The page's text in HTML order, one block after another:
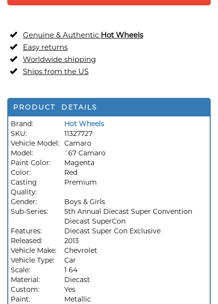
Genuine & Authentic Hot Wheels
Easy returns
Worldwide shipping
Ships from the US
PRODUCT DETAILS
Brand:
Hot Wheels
SKU:
11327727
Vehicle Model: Camaro
Model:
`67 Camaro
Paint Color:
Magenta
Color:
Red
Casting
Quality:
Premium
Gender:
Boys & Girls
Sub-Series:
5th Annual Diecast Super Convention
Diecast SuperCon
Features:
Diecast Super Con Exclusive
Released:
2013
Vehicle Make:
Chevrolet
Vehicle Type:
Car
Scale:
1 64
Material:
Diecast
Custom:
Yes
Paint:
Metallic